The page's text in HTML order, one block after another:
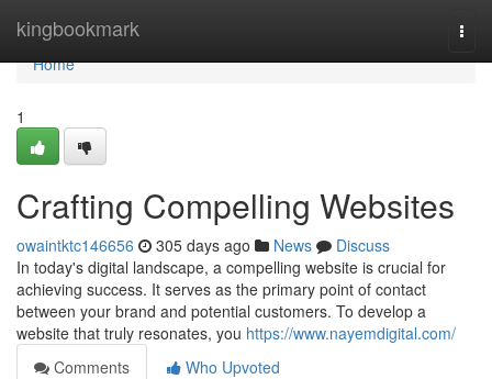
kingbookmark
Home
Home
1
Crafting Compelling Websites
owaintktc146656 305 days ago News
Discuss
In today's digital landscape, a compelling website is crucial for
achieving success. It serves as the primary point of contact
between your brand and potential customers. To develop a
website that truly resonates, you https://www.nayemdigital.com/
Comments
Who Upvoted